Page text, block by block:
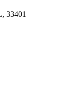
33401